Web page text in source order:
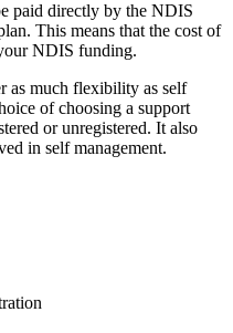
paid directly by the NDIS
This means that the cost of
NDIS funding.
as much flexibility as self
of choosing a support
or unregistered. It also
in self management.